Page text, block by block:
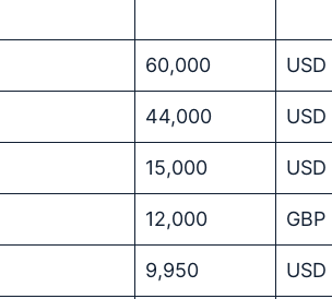
60,000 USD
44,000 USD
15,000 USD
12,000 GBP
9,950 USD